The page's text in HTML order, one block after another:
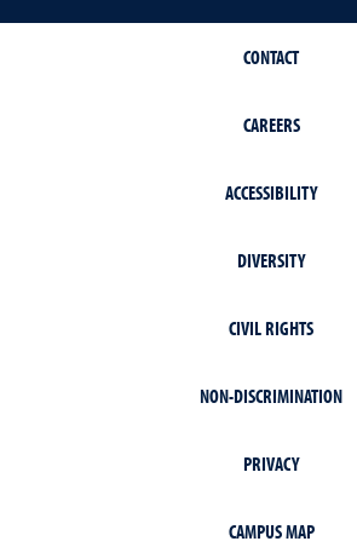
CONTACT
CAREERS
ACCESSIBILITY
DIVERSITY
CIVIL RIGHTS
NON-DISCRIMINATION
PRIVACY
CAMPUS MAP